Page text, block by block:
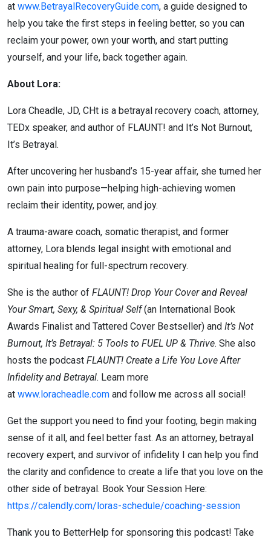
at www.BetrayalRecoveryGuide.com, a guide designed to
help you take the first steps in feeling better, so you can
reclaim your power, own your worth, and start putting
yourself, and your life, back together again.
About Lora:
Lora Cheadle, JD, CHt is a betrayal recovery coach, attorney,
TEDx speaker, and author of FLAUNT! and It’s Not Burnout,
It’s Betrayal.
After uncovering her husband’s 15-year affair, she turned her
own pain into purpose—helping high-achieving women
reclaim their identity, power, and joy.
A trauma-aware coach, somatic therapist, and former
attorney, Lora blends legal insight with emotional and
spiritual healing for full-spectrum recovery.
She is the author of FLAUNT! Drop Your Cover and Reveal
Your Smart, Sexy, & Spiritual Self(an International Book
Awards Finalist and Tattered Cover Bestseller) and It’s Not
Burnout, It’s Betrayal: 5 Tools to FUEL UP & Thrive. She also
hosts the podcast FLAUNT! Create a Life You Love After
Infidelity and Betrayal. Learn more
at www.loracheadle.com and follow me across all social!
Get the support you need to find your footing, begin making
sense of it all, and feel better fast. As an attorney, betrayal
recovery expert, and survivor of infidelity I can help you find
the clarity and confidence to create a life that you love on the
other side of betrayal. Book Your Session Here:
https://calendly.com/loras-schedule/coaching-session
Thank you to BetterHelp for sponsoring this podcast! Take